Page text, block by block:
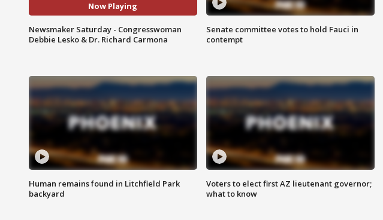
Now Playing
Newsmaker Saturday - Congresswoman
Debbie Lesko & Dr. Richard Carmona
Senate committee votes to hold Fauci in
contempt
Human remains found in Litchfield Park
backyard
Voters to elect first AZ lieutenant governor;
what to know